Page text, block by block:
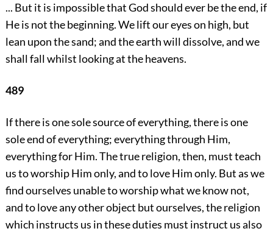
... But it is impossible that God should ever be the end, if
He is not the beginning. We lift our eyes on high, but
lean upon the sand; and the earth will dissolve, and we
shall fall whilst looking at the heavens.
489
If there is one sole source of everything, there is one
sole end of everything; everything through Him,
everything for Him. The true religion, then, must teach
us to worship Him only, and to love Him only. But as we
find ourselves unable to worship what we know not,
and to love any other object but ourselves, the religion
which instructs us in these duties must instruct us also